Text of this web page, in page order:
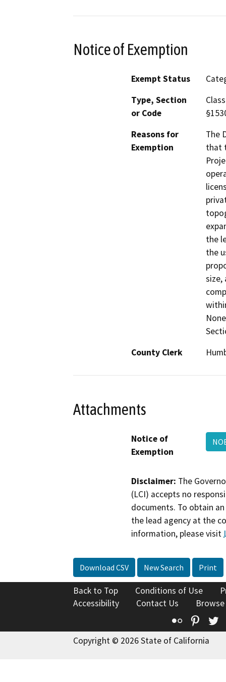
Notice of Exemption
Exempt Status
Type, Section
or Code
Reasons for
Exemption
The
that
the
the
size,
County Clerk
Attachments
Notice of
Exemption
Disclaimer: The
(LCI) accepts no
documents. To obtain
the lead agency at the
information, please visit
Download CSV New Search Print
Back to Top Conditions of Use
Accessibility
Contact Us
Flickr
Copyright © 2026 State of California